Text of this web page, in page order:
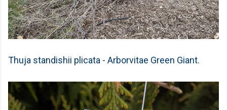
Thuja standishii plicata - Arborvitae Green Giant.